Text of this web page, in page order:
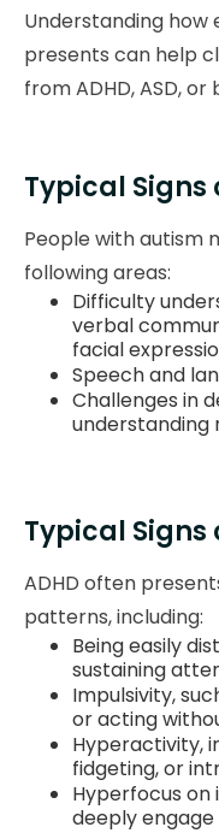
Understanding
presents can help
from ADHD, ASD, or
Typical Signs
People with autism
following areas:
Difficulty
verbal
facial
Speech and
Challenges in
understanding
Typical Signs
ADHD often
patterns, including:
Being easily
sustaining
Impulsivity,
or acting
Hyperactivity,
fidgeting, or
Hyperfocus
deeply